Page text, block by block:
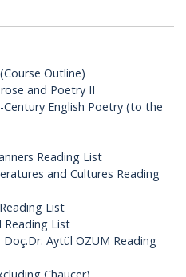
Outline)
and Poetry II
English Poetry (to the
Reading List
and Cultures Reading
List
Reading List
Aytül ÖZÜM Reading